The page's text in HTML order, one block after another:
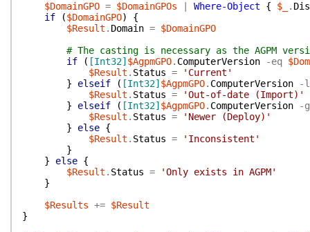
$DomainGPO = $DomainGPOs Where-Object { $_ .
if
($DomainGPO)
{
$Result . Domain = $DomainGPO
# The casting is necessary as the AGPM
if
( [Int32] $AgpmGPO. ComputerVersion -eq
$Result . Status =
'Current'
}
elseif ( [Int32] $AgpmGPO. ComputerVersion
-
$Result . Status =
'Out-of-date (Import)'
}
elseif ( [Int32] $AgpmGPO. ComputerVersion
-
$Result . Status =
'Newer (Deploy)'
}
else {
$Result . Status =
'Inconsistent'
}
}
else {
$Result . Status =
'Only exists in AGPM'
}
$Results += $Result
}